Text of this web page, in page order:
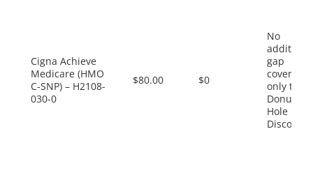
Cigna Achieve
Medicare (HMO
C-SNP) – H2108-
030-0
$80.00 $0
No
gap
coverage,
only the
Donut
Hole
Discount